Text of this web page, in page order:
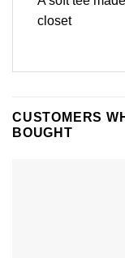
closet
CUSTOMERS
BOUGHT